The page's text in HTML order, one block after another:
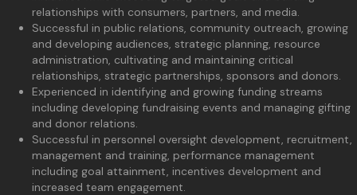
relationships with consumers, partners, and media.
Successful in public relations, community outreach, growing
and developing audiences, strategic planning, resource
administration, cultivating and maintaining critical
relationships, strategic partnerships, sponsors and donors.
Experienced in identifying and growing funding streams
including developing fundraising events and managing gifting
and donor relations.
Successful in personnel oversight development, recruitment,
management and training, performance management
including goal attainment, incentives development and
increased team engagement.